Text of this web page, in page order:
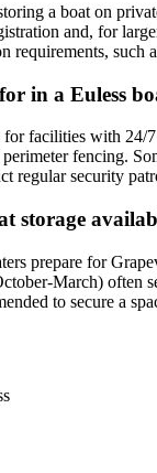
a boat on
and, for
requirements, such
in a Euless
facilities with 24/
fencing.
regular security
storage
prepare for
March)
to secure a